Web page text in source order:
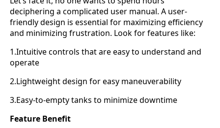
deciphering a complicated user manual. A user-
friendly design is essential for maximizing efficiency
and minimizing frustration. Look for features like:
1.Intuitive controls that are easy to understand and
operate
2.Lightweight design for easy maneuverability
3.Easy-to-empty tanks to minimize downtime
Feature Benefit